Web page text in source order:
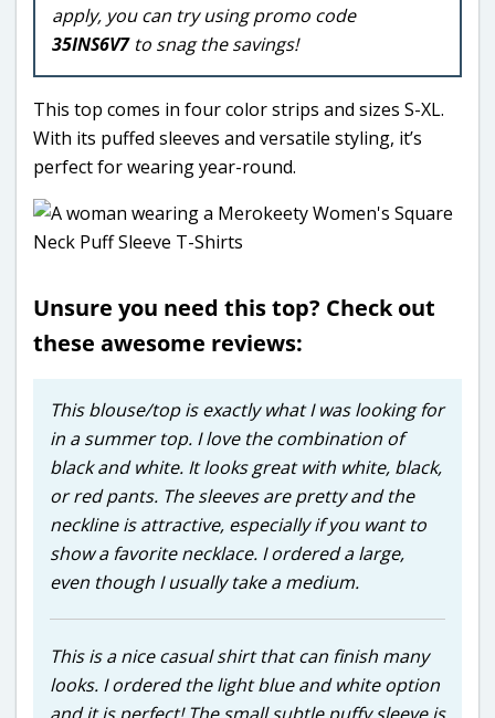
apply, you can try using promo code
35INS6V7 to snag the savings!
This top comes in four color strips and sizes S-XL.
With its puffed sleeves and versatile styling, it’s
perfect for wearing year-round.
Unsure you need this top? Check out
these awesome reviews:
This blouse/top is exactly what I was looking for
in a summer top. I love the combination of
black and white. It looks great with white, black,
or red pants. The sleeves are pretty and the
neckline is attractive, especially if you want to
show a favorite necklace. I ordered a large,
even though I usually take a medium.
This is a nice casual shirt that can finish many
looks. I ordered the light blue and white option
and it is perfect! The small subtle puffy sleeve is